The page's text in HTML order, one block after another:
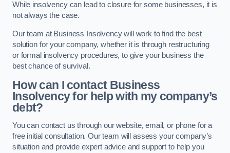
While insolvency can lead to closure for some businesses, it is
not always the case.
Our team at Business Insolvency will work to find the best
solution for your company, whether it is through restructuring
or formal insolvency procedures, to give your business the
best chance of survival.
How can I contact Business
Insolvency for help with my company’s
debt?
You can contact us through our website, email, or phone for a
free initial consultation. Our team will assess your company’s
situation and provide expert advice and support to help you